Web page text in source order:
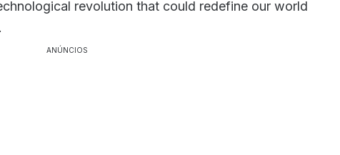
revolution that could redefine our world
ANÚNCIOS